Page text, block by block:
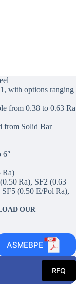
with options ranging
from 0.38 to 0.63 Ra
from Solid Bar
6″
Ra)
Ra), SF2 (0.63
(0.50 E/Pol Ra),
OUR
ASMEBPE
RFQ